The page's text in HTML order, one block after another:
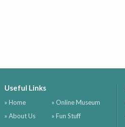
Useful Links
» Home
» About Us
» Online Museum
» Fun Stuff